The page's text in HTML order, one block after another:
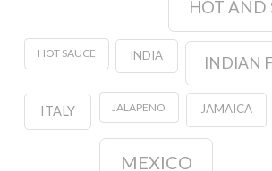
HOT AND
HOT SAUCE INDIA INDIAN
ITALY JALAPENO JAMAICA
MEXICO